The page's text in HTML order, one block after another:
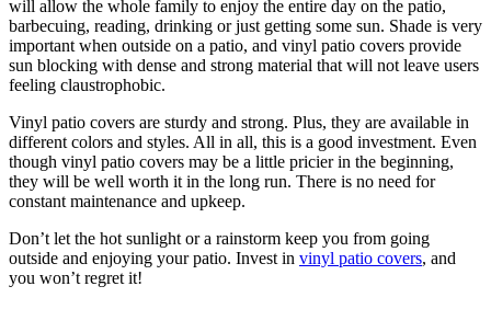
Gazebo, Arbor, & More
More +
ContactReviews & Testimonials
FinancingGazebo, Arbor, & More
will allow the whole family to enjoy the entire day on the patio,
barbecuing, reading, drinking or just getting some sun. Shade is very
important when outside on a patio, and vinyl patio covers provide
sun blocking with dense and strong material that will not leave users
feeling claustrophobic.
Vinyl patio covers are sturdy and strong. Plus, they are available in
different colors and styles. All in all, this is a good investment. Even
though vinyl patio covers may be a little pricier in the beginning,
they will be well worth it in the long run. There is no need for
constant maintenance and upkeep.
Don’t let the hot sunlight or a rainstorm keep you from going
outside and enjoying your patio. Invest in vinyl patio covers, and
you won’t regret it!